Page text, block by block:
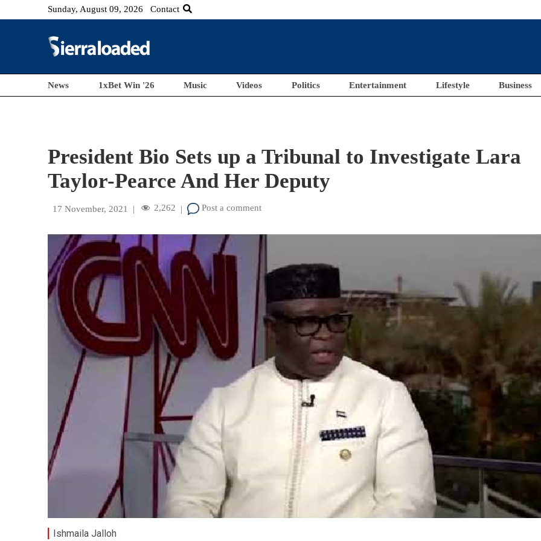
Sunday, August 09, 2026 Contact
News 1xBet Win '26 Music Videos Politics Entertainment Lifestyle Business
President Bio Sets up a Tribunal to Investigate Lara
Taylor-Pearce And Her Deputy
17 November, 2021 | 2,262 | Post a comment
Ishmaila Jalloh